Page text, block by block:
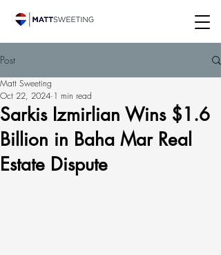
Post
Sarkis Izmirlian Wins $1.6
Billion in Baha Mar Real
Estate Dispute
Matt Sweeting
Oct 22, 2024 1 min read